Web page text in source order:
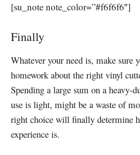
[su_note note_color=”#f6f6f6″]
Finally
Whatever your need is, make sure
homework about the right vinyl
Spending a large sum on a heavy-
use is light, might be a waste of
right choice will finally determine
experience is.